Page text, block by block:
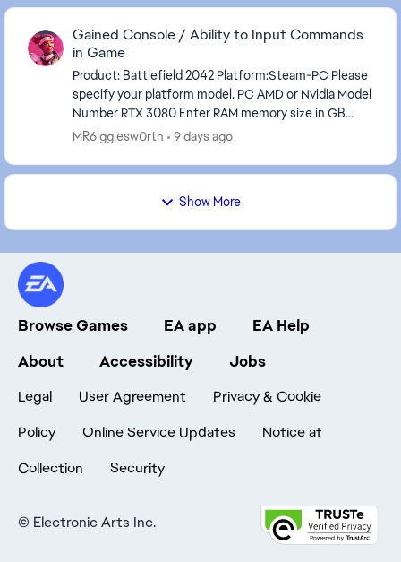
Gained Console / Ability to Input Commands
in Game
Product: Battlefield 2042 Platform:Steam-PC Please
specify your platform model. PC AMD or Nvidia Model
Number RTX 3080 Enter RAM memory size in GB
64GB Are you using any software with an overlay...
MR6igglesw0rth 9 days ago
Show More
Browse Games EA app
EA Help
About
Accessibility Jobs
Legal User Agreement
Privacy & Cookie
Policy
Online Service Updates
Notice at
Collection
Security
© Electronic Arts Inc.